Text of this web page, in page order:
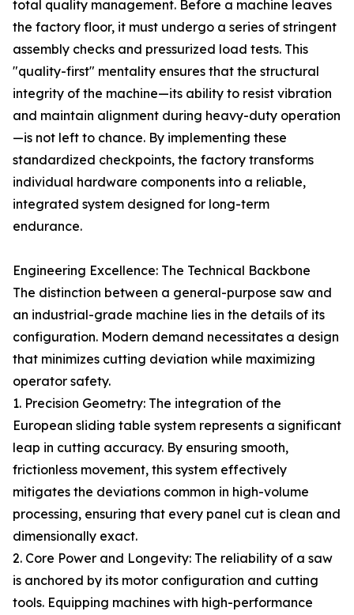
total quality management. Before a machine leaves
the factory floor, it must undergo a series of stringent
assembly checks and pressurized load tests. This
"quality-first" mentality ensures that the structural
integrity of the machine—its ability to resist vibration
and maintain alignment during heavy-duty operation
—is not left to chance. By implementing these
standardized checkpoints, the factory transforms
individual hardware components into a reliable,
integrated system designed for long-term
endurance.
Engineering Excellence: The Technical Backbone
The distinction between a general-purpose saw and
an industrial-grade machine lies in the details of its
configuration. Modern demand necessitates a design
that minimizes cutting deviation while maximizing
operator safety.
1. Precision Geometry: The integration of the
European sliding table system represents a significant
leap in cutting accuracy. By ensuring smooth,
frictionless movement, this system effectively
mitigates the deviations common in high-volume
processing, ensuring that every panel cut is clean and
dimensionally exact.
2. Core Power and Longevity: The reliability of a saw
is anchored by its motor configuration and cutting
tools. Equipping machines with high-performance